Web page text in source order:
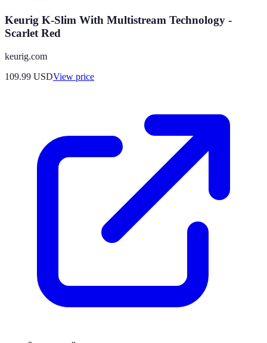
Keurig K-Slim With Multistream Technology -
Scarlet Red
keurig.com
109.99 USDView price